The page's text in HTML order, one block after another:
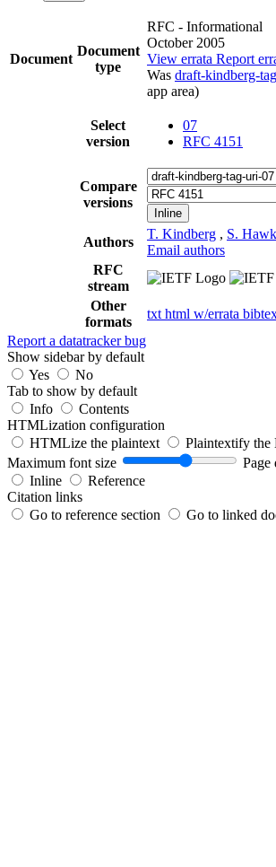
Document
Document
type
RFC - Informational
October 2005
View errata Report
Was draft-kindberg-
app area)
Select
version
07
RFC 4151
Compare
versions
Inline
Authors
T. Kindberg , S.
Email authors
RFC
stream
Other
formats
txt html w/errata
Report a datatracker bug
Show sidebar by default
Yes
No
Tab to show by default
Info
Contents
HTMLization configuration
HTMLize the plaintext
Plaintextify
Maximum font size
Page
Inline
Reference
Citation links
Go to reference section
Go to linked